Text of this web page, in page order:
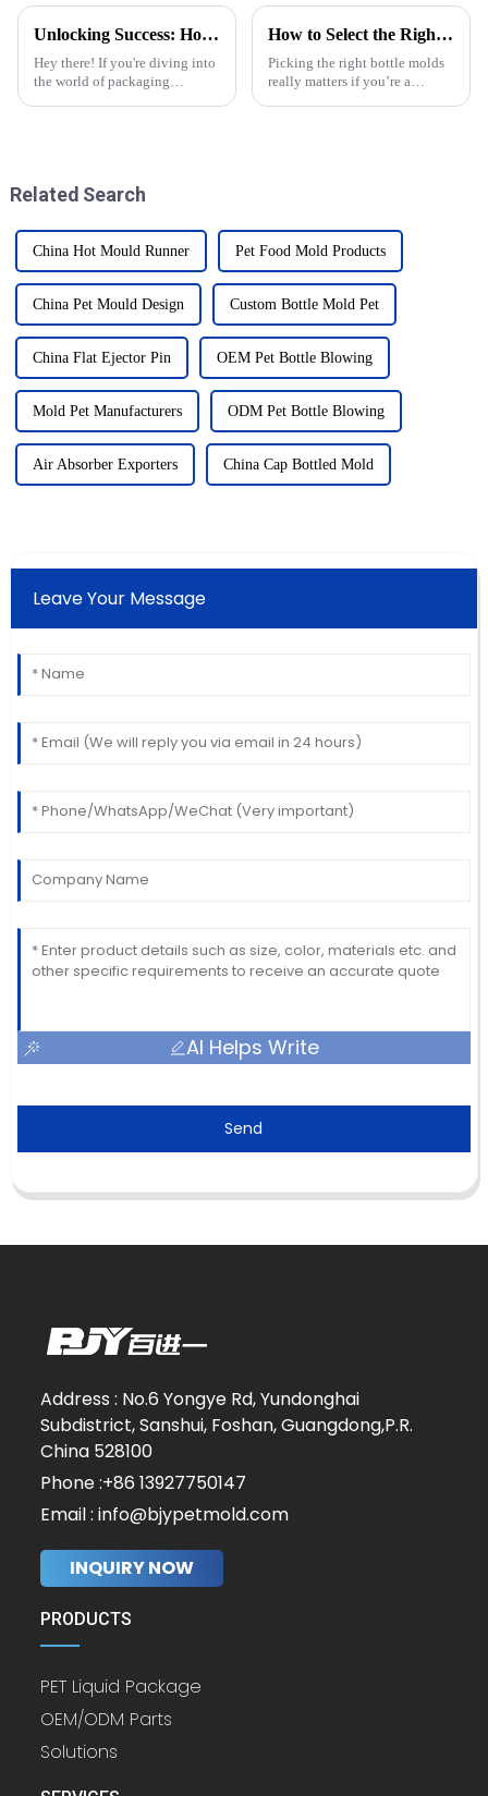
Unlocking Success: How to Identify Reliable Pet Blow Molding Suppliers Worldwide
Hey there! If you're diving into
the world of packaging
How to Select the Right Bottle Molds for Your Manufacturing Needs
Picking the right bottle molds
really matters if you’re a
Related Search
China Hot Mould Runner Pet Food Mold Products
China Pet Mould Design Custom Bottle Mold Pet
China Flat Ejector Pin OEM Pet Bottle Blowing
Mold Pet Manufacturers ODM Pet Bottle Blowing
Air Absorber Exporters China Cap Bottled Mold
Leave Your Message
AI Helps Write
Send
Address : No.6 Yongye Rd, Yundonghai
Subdistrict, Sanshui, Foshan, Guangdong,P.R.
China 528100
Phone :+86 13927750147
Email : info@bjypetmold.com
INQUIRY NOW
PRODUCTS
PET Liquid Package
OEM/ODM Parts
Solutions